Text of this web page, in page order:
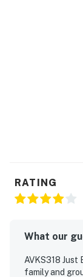
Casago, LLC
RATING
What our
AVKS318 Just
family and